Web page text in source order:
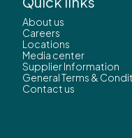
About us
Careers
Locations
Media center
Supplier Information
General Terms &
Contact us